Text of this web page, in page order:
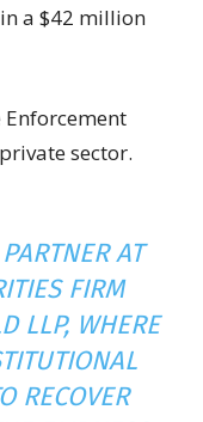
a $42 million
sector.
AT
FIRM
LLP, WHERE
RECOVER